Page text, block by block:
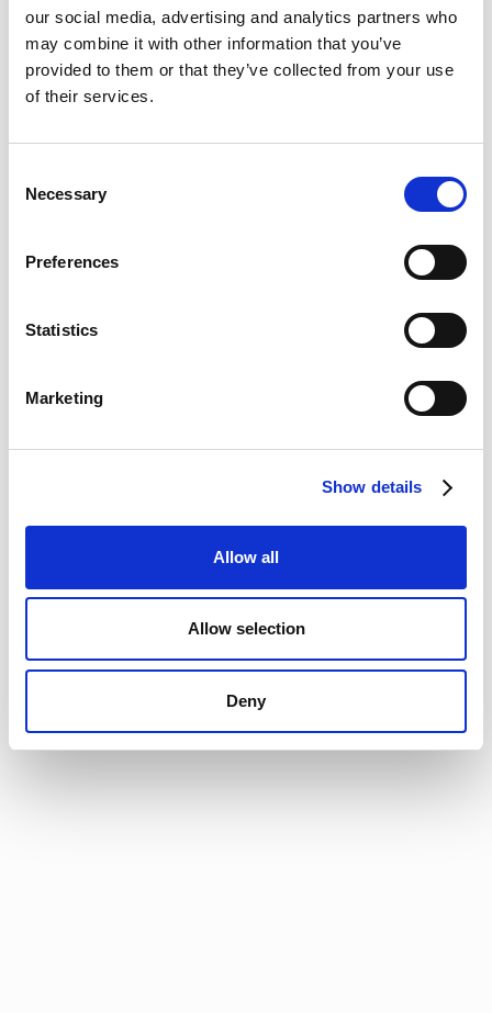
our social media, advertising and analytics partners who
may combine it with other information that you’ve
provided to them or that they’ve collected from your use
of their services.
Selection
Necessary
Preferences
Statistics
Marketing
Show details
Allow all
Allow selection
Deny
Boston, USA
Boston, USA September 28th-30th 312
Join the